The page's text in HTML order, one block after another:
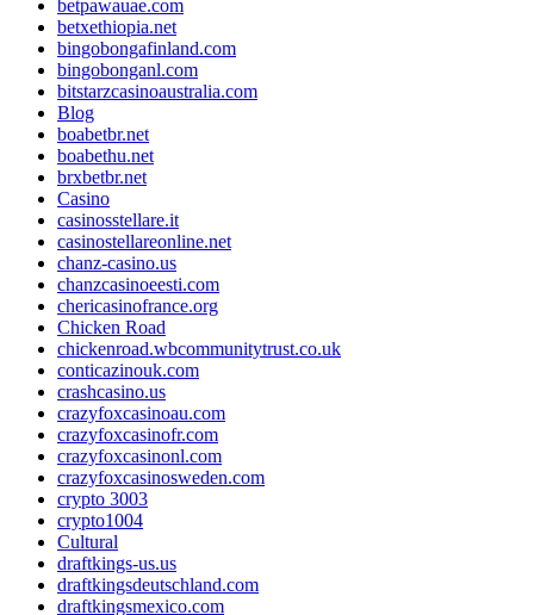
betpawauae.com
betxethiopia.net
bingobongafinland.com
bingobonganl.com
bitstarzcasinoaustralia.com
Blog
boabetbr.net
boabethu.net
brxbetbr.net
Casino
casinosstellare.it
casinostellareonline.net
chanz-casino.us
chanzcasinoeesti.com
chericasinofrance.org
Chicken Road
chickenroad.wbcommunitytrust.co.uk
conticazinouk.com
crashcasino.us
crazyfoxcasinoau.com
crazyfoxcasinofr.com
crazyfoxcasinonl.com
crazyfoxcasinosweden.com
crypto 3003
crypto1004
Cultural
draftkings-us.us
draftkingsdeutschland.com
draftkingsmexico.com